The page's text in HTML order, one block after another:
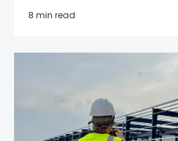
8 min read